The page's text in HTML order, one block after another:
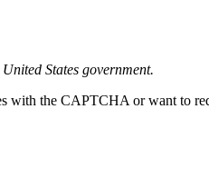
States government.
with the CAPTCHA or want to